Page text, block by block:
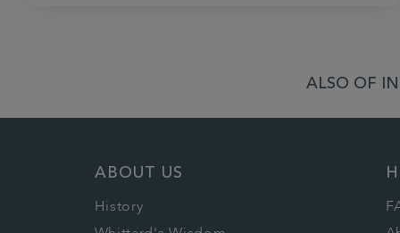
ALSO OF
ABOUT US
History